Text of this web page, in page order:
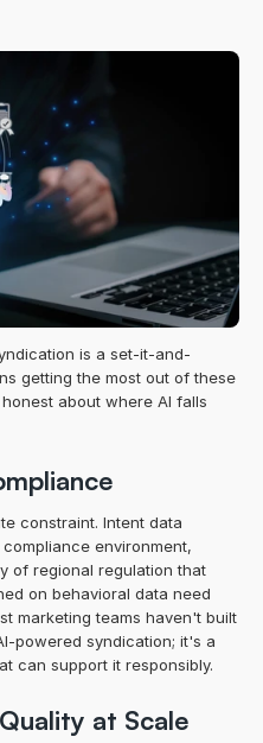
is a set-it-and-
getting the most out of these
about where AI falls
constraint. Intent data
environment,
of regional regulation that
on behavioral data need
marketing teams haven't built
powered syndication; it's a
can support it responsibly.
at Scale